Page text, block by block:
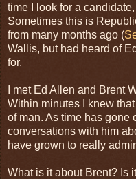
time I look for a
Sometimes this is
from many months ago (
Wallis, but had heard of
for.
I met Ed Allen and Brent
Within minutes I knew
of man. As time has gone
conversations with him
have grown to really
What is it about Brent? Is